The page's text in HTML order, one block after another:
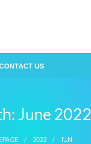
US
June 2022
2022 JUN